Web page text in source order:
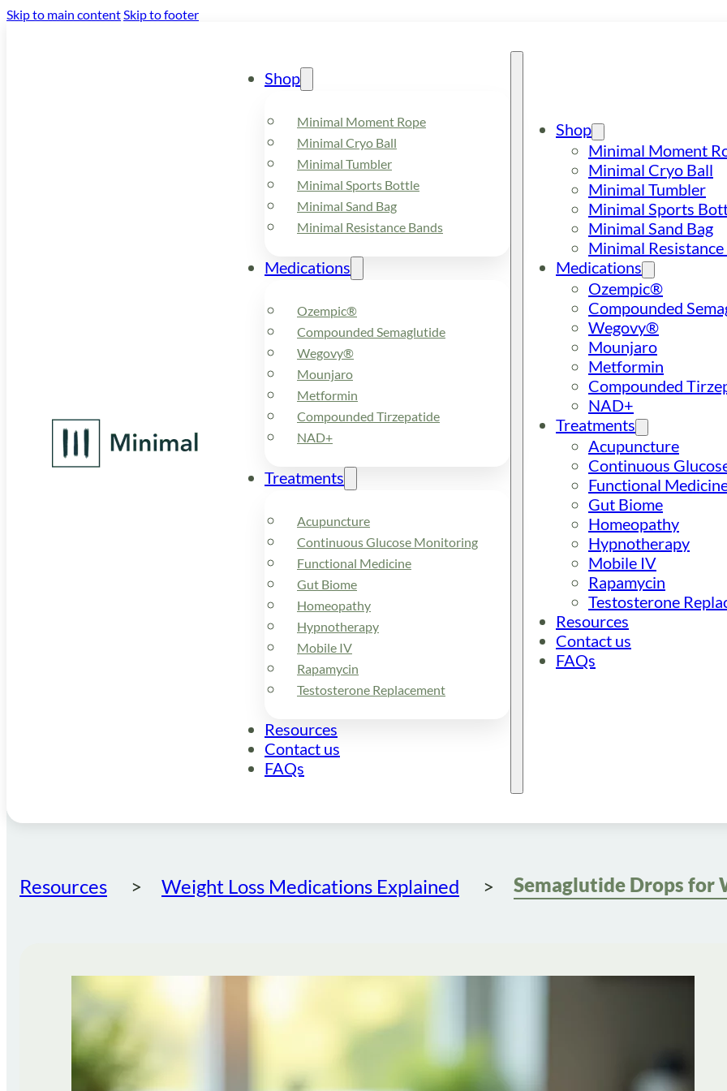
Skip to main contentSkip to footer
Shop
Minimal Moment Rope
Minimal Cryo Ball
Minimal Tumbler
Minimal Sports Bottle
Minimal Sand Bag
Minimal Resistance Bands
Medications
Ozempic®
Compounded Semaglutide
Wegovy®
Mounjaro
Metformin
Compounded Tirzepatide
NAD+
Treatments
Acupuncture
Continuous Glucose Monitoring
Functional Medicine
Gut Biome
Homeopathy
Hypnotherapy
Mobile IV
Rapamycin
Testosterone Replacement
Resources
Contact us
FAQs
Shop
Minimal Moment
Minimal Cryo Ball
Minimal Tumbler
Minimal Sports
Minimal Sand Bag
Minimal
Medications
Ozempic®
Compounded
Wegovy®
Mounjaro
Metformin
Compounded
NAD+
Treatments
Acupuncture
Continuous
Functional
Gut Biome
Homeopathy
Hypnotherapy
Mobile IV
Rapamycin
Testosterone
Resources
Contact us
FAQs
Resources Weight Loss Medications Explained